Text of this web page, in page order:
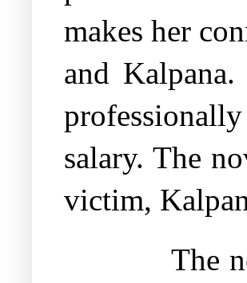
makes her
and
salary. The
victim,
The